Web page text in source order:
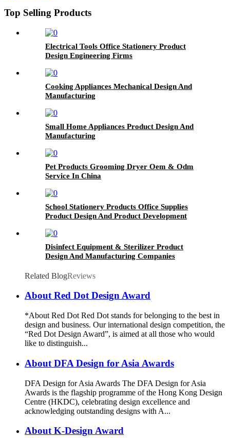
Top Selling Products
Electrical Tools Office Stationery Product
Design Engineering Firms
Cooking Appliances Mechanical Design And
Manufacturing
Small Home Appliances Product Design And
Manufacturing
Pet Products Grooming Dryer Oem & Odm
Service In China
School Stationery Products Office Supplies
Product Design And Product Development
Disinfect Equipment & Sterilizer Product
Design And Manufacturing Companies
Related BlogReviews
About Red Dot Design Award
*About Red Dot Red Dot stands for belonging to the best in
design and business. Our international design competition, the
“Red Dot Design Award”, is aimed at all those who would
like to distinguish...
About DFA Design for Asia Awards
DFA Design for Asia Awards The DFA Design for Asia
Awards is the flagship programme of the Hong Kong Design
Centre (HKDC), celebrating design excellence and
acknowledging outstanding designs with A...
About K-Design Award